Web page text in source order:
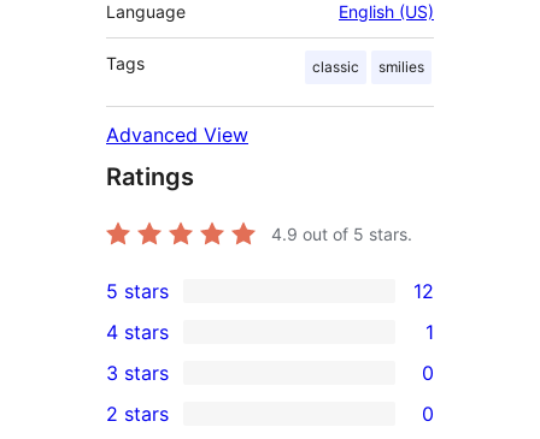
Language English (US)
Tags classic smilies
Advanced View
Ratings
4.9 out of 5 stars.
12
5-
star
reviews
5 stars 12
4-
star
4 stars 1
0
3-
3 stars 0
2 stars 0